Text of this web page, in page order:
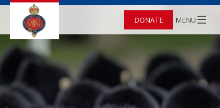
DONATE MENU